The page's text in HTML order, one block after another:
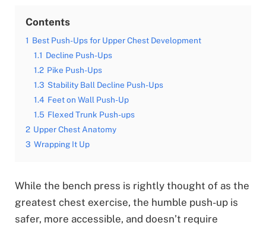
Contents
1 Best Push-Ups for Upper Chest Development
1.1 Decline Push-Ups
1.2 Pike Push-Ups
1.3 Stability Ball Decline Push-Ups
1.4 Feet on Wall Push-Up
1.5 Flexed Trunk Push-ups
2 Upper Chest Anatomy
3 Wrapping It Up
While the bench press is rightly thought of as the
greatest chest exercise, the humble push-up is
safer, more accessible, and doesn’t require